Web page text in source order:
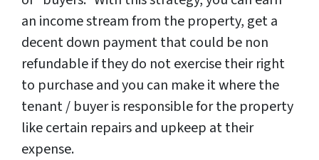
an income stream from the property, get a
decent down payment that could be non
refundable if they do not exercise their right
to purchase and you can make it where the
tenant / buyer is responsible for the property
like certain repairs and upkeep at their
expense.